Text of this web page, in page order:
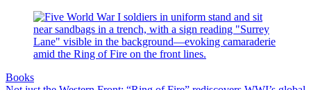
Books